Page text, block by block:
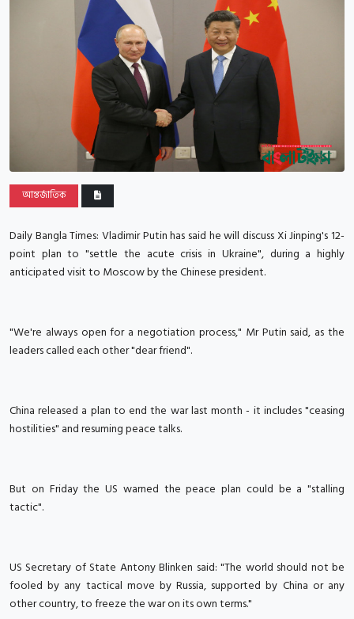
আন্তর্জাতিক
Daily Bangla Times: Vladimir Putin has said he will discuss Xi Jinping's 12-
point plan to "settle the acute crisis in Ukraine", during a highly
anticipated visit to Moscow by the Chinese president.
"We're always open for a negotiation process," Mr Putin said, as the
leaders called each other "dear friend".
China released a plan to end the war last month - it includes "ceasing
hostilities" and resuming peace talks.
But on Friday the US warned the peace plan could be a "stalling
tactic".
US Secretary of State Antony Blinken said: "The world should not be
fooled by any tactical move by Russia, supported by China or any
other country, to freeze the war on its own terms."